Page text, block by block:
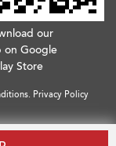
our
on Google
Store
. Privacy Policy